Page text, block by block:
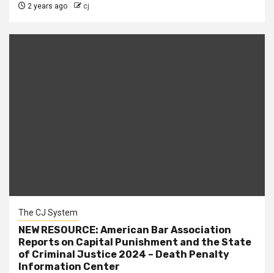
2 years ago cj
The CJ System
NEW RESOURCE: American Bar Association
Reports on Capital Punishment and the State
of Criminal Justice 2024 – Death Penalty
Information Center